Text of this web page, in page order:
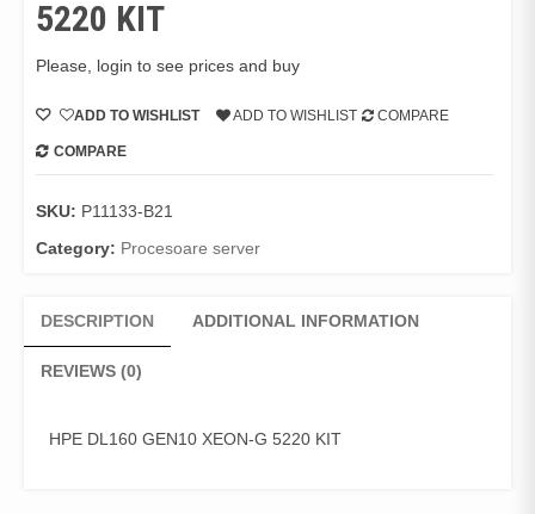
5220 KIT
Please, login to see prices and buy
ADD TO WISHLIST ADD TO WISHLIST COMPARE
COMPARE
SKU: P11133-B21
Category: Procesoare server
DESCRIPTION ADDITIONAL INFORMATION
REVIEWS (0)
HPE DL160 GEN10 XEON-G 5220 KIT